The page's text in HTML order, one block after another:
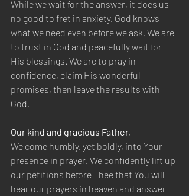
While we wait for the answer, it does us
no good to fret in anxiety. God knows
what we need even before we ask. We are
to trust in God and peacefully wait for
His blessings. We are to pray in
confidence, claim His wonderful
promises, then leave the results with
God.
Our kind and gracious Father,
We come humbly, yet boldly, into Your
presence in prayer. We confidently lift up
our petitions before Thee that You will
hear our prayers in heaven and answer